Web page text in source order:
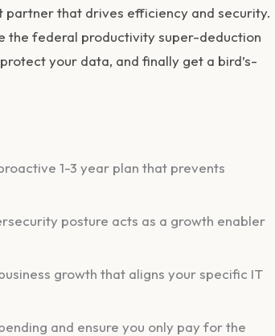
partner that drives efficiency and security.
the federal productivity super-deduction
your data, and finally get a bird’s-
1-3 year plan that prevents
posture acts as a growth enabler
growth that aligns your specific IT
and ensure you only pay for the